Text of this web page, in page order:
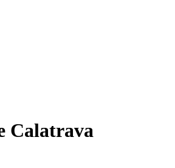
Calatrava